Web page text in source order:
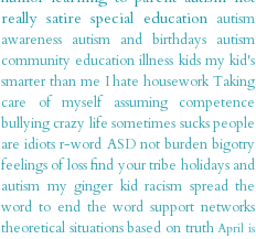
really satire special education autism
awareness autism and birthdays autism
community educationillness kids my kid's
smarter than me I hate housework Taking
care of myself assuming competence
bullying crazy life sometimes suckspeople
are idiotsr-word ASD not burdenbigotry
feelings of lossfind your tribe holidays and
autism my ginger kid racism spread the
word to end the wordsupport networks
theoretical situations based on truthApril is